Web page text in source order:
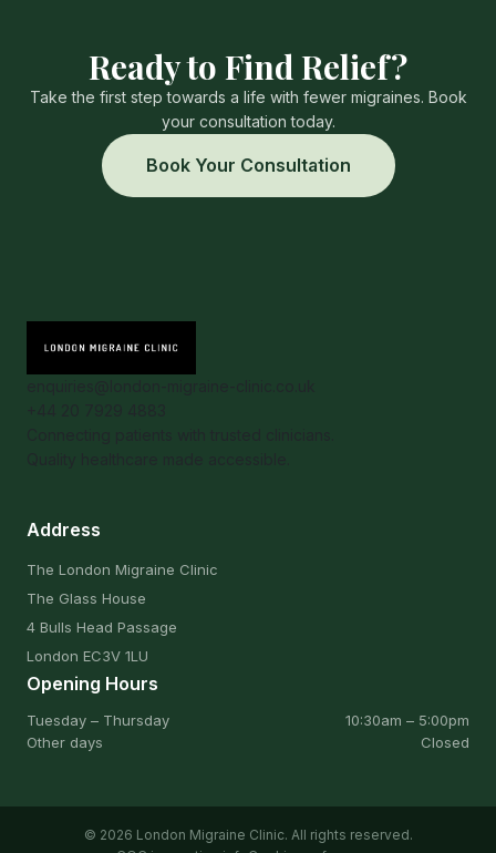
Ready to Find Relief?
Take the first step towards a life with fewer migraines. Book
your consultation today.
Book Your Consultation
Address
The London Migraine Clinic
The Glass House
4 Bulls Head Passage
London EC3V 1LU
Opening Hours
Tuesday – Thursday
10:30am – 5:00pm
Other days
Closed
© 2026 London Migraine Clinic. All rights reserved.